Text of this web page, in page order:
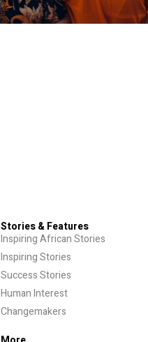
Stories & Features
Inspiring African Stories
Inspiring Stories
Success Stories
Human Interest
Changemakers